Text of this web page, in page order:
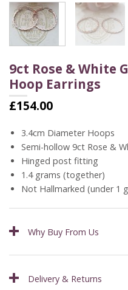
9ct Rose & White
Hoop Earrings
£154.00
3.4cm Diameter Hoops
Semi-hollow 9ct Rose &
Hinged post fitting
1.4 grams (together)
Not Hallmarked (under 1
Why Buy From Us
Delivery & Returns